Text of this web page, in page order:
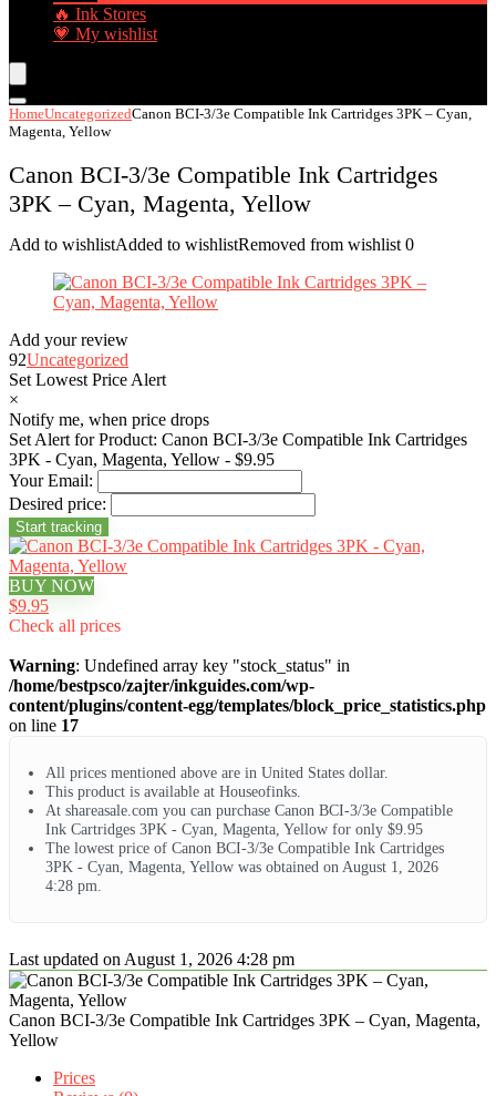
🔥 Ink Stores
💗 My wishlist
HomeUncategorizedCanon BCI-3/3e Compatible Ink Cartridges 3PK – Cyan,
Magenta, Yellow
Canon BCI-3/3e Compatible Ink Cartridges
3PK – Cyan, Magenta, Yellow
Add to wishlistAdded to wishlistRemoved from wishlist 0
Add your review
92Uncategorized
Set Lowest Price Alert
×
Notify me, when price drops
Set Alert for Product: Canon BCI-3/3e Compatible Ink Cartridges
3PK - Cyan, Magenta, Yellow - $9.95
Your Email:
Desired price:
BUY NOW
$9.95
Check all prices
Warning: Undefined array key "stock_status" in
/home/bestpsco/zajter/inkguides.com/wp-
content/plugins/content-egg/templates/block_price_statistics.php
on line 17
All prices mentioned above are in United States dollar.
This product is available at Houseofinks.
At shareasale.com you can purchase Canon BCI-3/3e Compatible
Ink Cartridges 3PK - Cyan, Magenta, Yellow for only $9.95
The lowest price of Canon BCI-3/3e Compatible Ink Cartridges
3PK - Cyan, Magenta, Yellow was obtained on August 1, 2026
4:28 pm.
Last updated on August 1, 2026 4:28 pm
Canon BCI-3/3e Compatible Ink Cartridges 3PK – Cyan, Magenta,
Yellow
Prices